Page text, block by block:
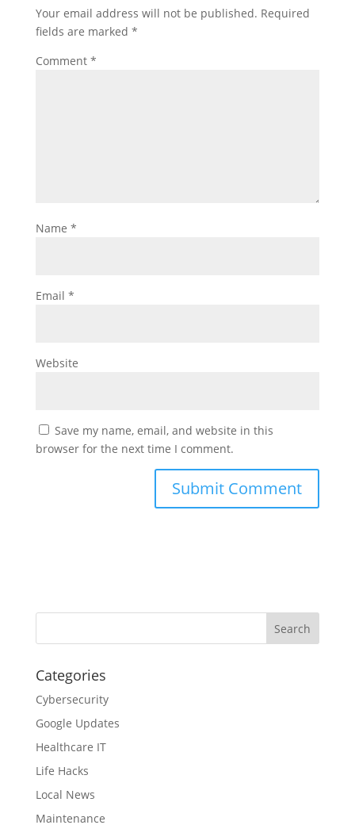
Your email address will not be published. Required
fields are marked *
Comment *
Name *
Email *
Website
Save my name, email, and website in this
browser for the next time I comment.
Categories
Cybersecurity
Google Updates
Healthcare IT
Life Hacks
Local News
Maintenance